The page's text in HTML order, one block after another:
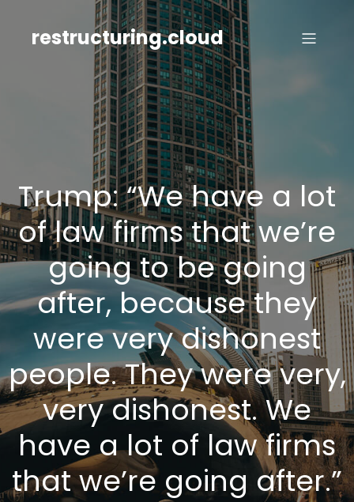
contentrestructuring.cloud
Trump: “We have a lot
of law firms that we’re
going to be going
after, because they
were very dishonest
people. They were very,
very dishonest. We
have a lot of law firms
that we’re going after.”